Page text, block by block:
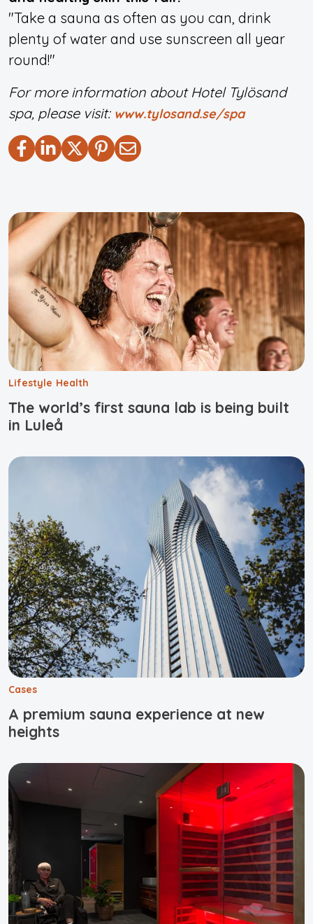
"Take a sauna as often as you can, drink
plenty of water and use sunscreen all year
round!"
For more information about Hotel Tylösand
spa, please visit: www.tylosand.se/spa
Lifestyle Health
The world’s first sauna lab is being built
in Luleå
Cases
A premium sauna experience at new
heights